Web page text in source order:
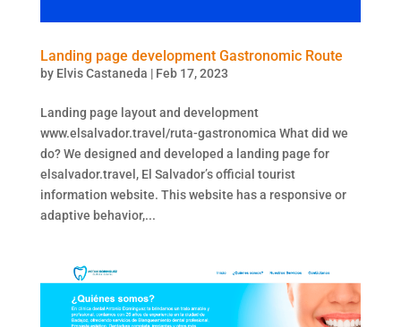
Landing page development Gastronomic Route
by Elvis Castaneda | Feb 17, 2023
Landing page layout and development
www.elsalvador.travel/ruta-gastronomica What did we
do? We designed and developed a landing page for
elsalvador.travel, El Salvador’s official tourist
information website. This website has a responsive or
adaptive behavior,...